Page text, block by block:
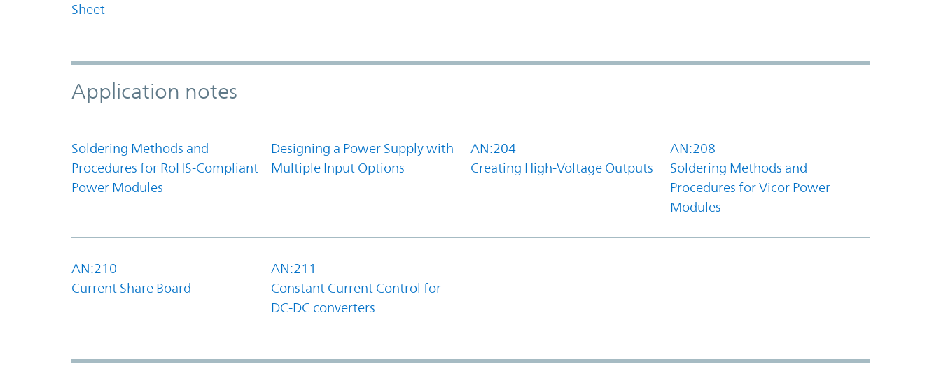
Sheet
Application notes
Soldering Methods and
Procedures for RoHS-Compliant
Power Modules
Designing a Power Supply with
Multiple Input Options
AN:204
Creating High-Voltage Outputs
AN:208
Soldering Methods and
Procedures for Vicor Power
Modules
AN:210
Current Share Board
AN:211
Constant Current Control for
DC-DC converters